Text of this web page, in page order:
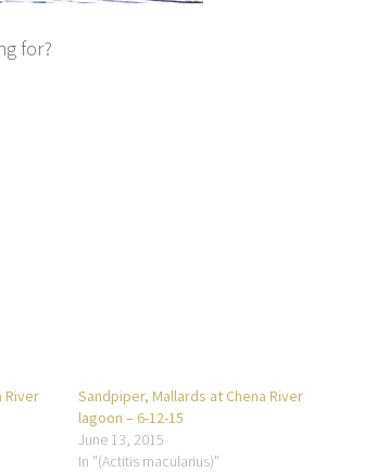
for?
River
Sandpiper, Mallards at Chena River
lagoon – 6-12-15
June 13, 2015
In "(Actitis macularius)"